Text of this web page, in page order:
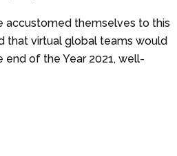
accustomed themselves to this
that virtual global teams would
of the Year 2021, well-